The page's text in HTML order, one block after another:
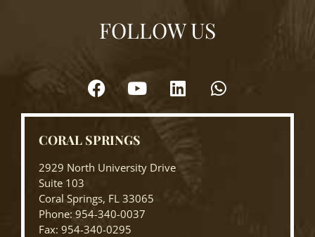
FOLLOW US
CORAL SPRINGS
2929 North University Drive
Suite 103
Coral Springs, FL 33065
Phone: 954-340-0037
Fax: 954-340-0295